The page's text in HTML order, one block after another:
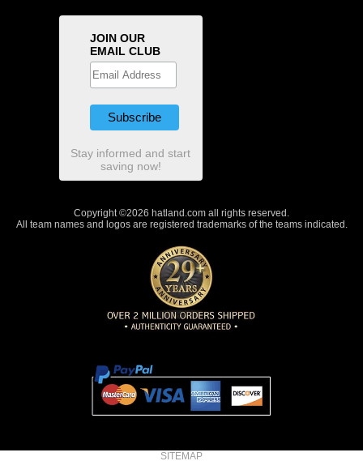
JOIN OUR
EMAIL CLUB
Stay informed and start
saving now!
Copyright ©2026 hatland.com all rights reserved.
All team names and logos are registered trademarks of the teams indicated.
SITEMAP